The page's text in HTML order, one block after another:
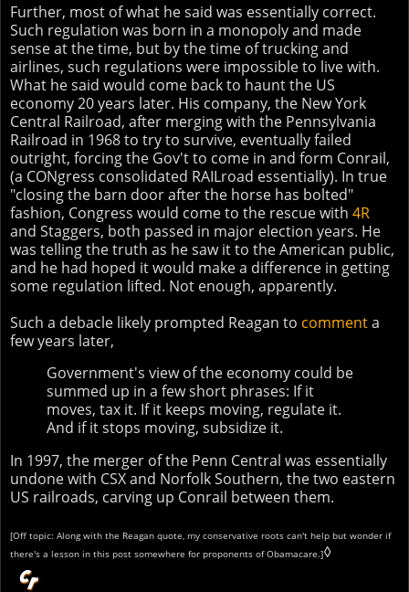
Further, most of what he said was essentially correct.
Such regulation was born in a monopoly and made
sense at the time, but by the time of trucking and
airlines, such regulations were impossible to live with.
What he said would come back to haunt the US
economy 20 years later. His company, the New York
Central Railroad, after merging with the Pennsylvania
Railroad in 1968 to try to survive, eventually failed
outright, forcing the Gov't to come in and form Conrail,
(a CONgress consolidated RAILroad essentially). In true
"closing the barn door after the horse has bolted"
fashion, Congress would come to the rescue with 4R
and Staggers, both passed in major election years. He
was telling the truth as he saw it to the American public,
and he had hoped it would make a difference in getting
some regulation lifted. Not enough, apparently.
Such a debacle likely prompted Reagan to commenta
few years later,
Government's view of the economy could be
summed up in a few short phrases: If it
moves, tax it. If it keeps moving, regulate it.
And if it stops moving, subsidize it.
In 1997, the merger of the Penn Central was essentially
undone with CSX and Norfolk Southern, the two eastern
US railroads, carving up Conrail between them.
[Off topic: Along with the Reagan quote, my conservative roots can't help but wonder if
there's a lesson in this post somewhere for proponents of Obamacare.]◊